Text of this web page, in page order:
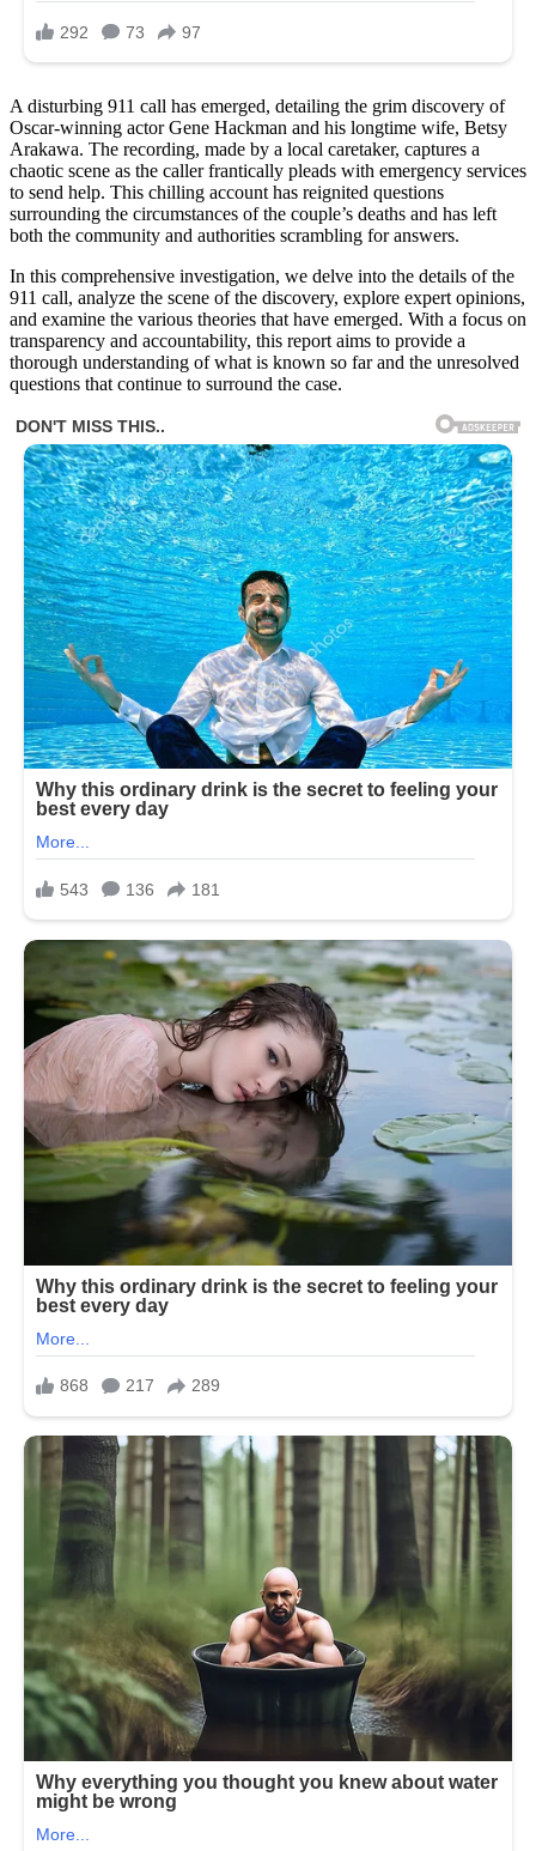
A disturbing 911 call has emerged, detailing the grim discovery of
Oscar-winning actor Gene Hackman and his longtime wife, Betsy
Arakawa. The recording, made by a local caretaker, captures a
chaotic scene as the caller frantically pleads with emergency services
to send help. This chilling account has reignited questions
surrounding the circumstances of the couple’s deaths and has left
both the community and authorities scrambling for answers.
In this comprehensive investigation, we delve into the details of the
911 call, analyze the scene of the discovery, explore expert opinions,
and examine the various theories that have emerged. With a focus on
transparency and accountability, this report aims to provide a
thorough understanding of what is known so far and the unresolved
questions that continue to surround the case.